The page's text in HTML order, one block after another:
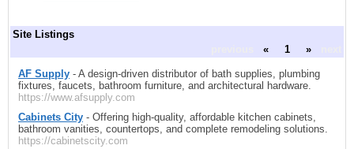
Site Listings
« 1 »
AF Supply - A design-driven distributor of bath supplies, plumbing
fixtures, faucets, bathroom furniture, and architectural hardware.
https://www.afsupply.com
Cabinets City - Offering high-quality, affordable kitchen cabinets,
bathroom vanities, countertops, and complete remodeling solutions.
https://cabinetscity.com